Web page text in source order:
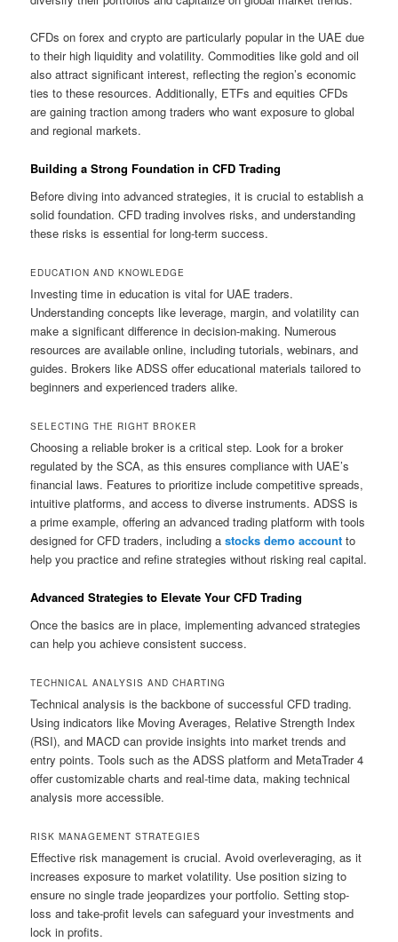
CFDs on forex and crypto are particularly popular in the UAE due
to their high liquidity and volatility. Commodities like gold and oil
also attract significant interest, reflecting the region’s economic
ties to these resources. Additionally, ETFs and equities CFDs
are gaining traction among traders who want exposure to global
and regional markets.
Building a Strong Foundation in CFD Trading
Before diving into advanced strategies, it is crucial to establish a
solid foundation. CFD trading involves risks, and understanding
these risks is essential for long-term success.
EDUCATION AND KNOWLEDGE
Investing time in education is vital for UAE traders.
Understanding concepts like leverage, margin, and volatility can
make a significant difference in decision-making. Numerous
resources are available online, including tutorials, webinars, and
guides. Brokers like ADSS offer educational materials tailored to
beginners and experienced traders alike.
SELECTING THE RIGHT BROKER
Choosing a reliable broker is a critical step. Look for a broker
regulated by the SCA, as this ensures compliance with UAE’s
financial laws. Features to prioritize include competitive spreads,
intuitive platforms, and access to diverse instruments. ADSS is
a prime example, offering an advanced trading platform with tools
designed for CFD traders, including astocks demo account to
help you practice and refine strategies without risking real capital.
Advanced Strategies to Elevate Your CFD Trading
Once the basics are in place, implementing advanced strategies
can help you achieve consistent success.
TECHNICAL ANALYSIS AND CHARTING
Technical analysis is the backbone of successful CFD trading.
Using indicators like Moving Averages, Relative Strength Index
(RSI), and MACD can provide insights into market trends and
entry points. Tools such as the ADSS platform and MetaTrader 4
offer customizable charts and real-time data, making technical
analysis more accessible.
RISK MANAGEMENT STRATEGIES
Effective risk management is crucial. Avoid overleveraging, as it
increases exposure to market volatility. Use position sizing to
ensure no single trade jeopardizes your portfolio. Setting stop-
loss and take-profit levels can safeguard your investments and
lock in profits.